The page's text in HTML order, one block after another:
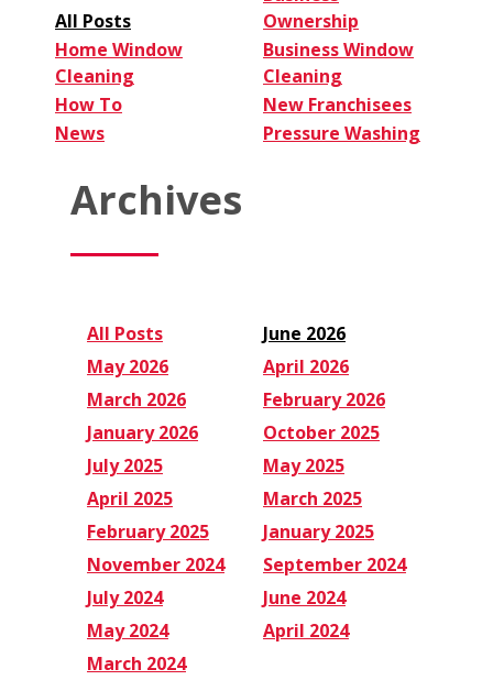
All Posts
Ownership
Home Window
Cleaning
Business Window
Cleaning
How To
New Franchisees
News
Pressure Washing
Archives
All Posts
June 2026
May 2026
April 2026
March 2026
February 2026
January 2026
October 2025
July 2025
May 2025
April 2025
March 2025
February 2025
January 2025
November 2024
September 2024
July 2024
June 2024
May 2024
April 2024
March 2024